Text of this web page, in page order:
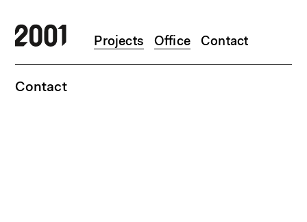
Projects Office Contact
Contact